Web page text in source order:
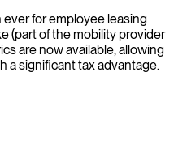
for employee leasing
(part of the mobility provider
are now available, allowing
a significant tax advantage.